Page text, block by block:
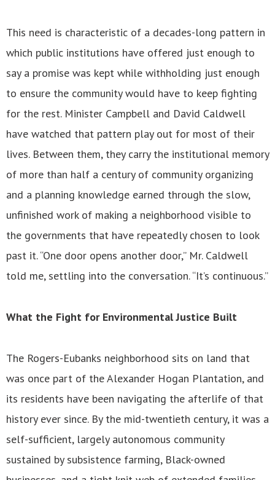
This need is characteristic of a decades-long pattern in
which public institutions have offered just enough to
say a promise was kept while withholding just enough
to ensure the community would have to keep fighting
for the rest. Minister Campbell and David Caldwell
have watched that pattern play out for most of their
lives. Between them, they carry the institutional memory
of more than half a century of community organizing
and a planning knowledge earned through the slow,
unfinished work of making a neighborhood visible to
the governments that have repeatedly chosen to look
past it. “One door opens another door,” Mr. Caldwell
told me, settling into the conversation. “It’s continuous.”
What the Fight for Environmental Justice Built
The Rogers-Eubanks neighborhood sits on land that
was once part of the Alexander Hogan Plantation, and
its residents have been navigating the afterlife of that
history ever since. By the mid-twentieth century, it was a
self-sufficient, largely autonomous community
sustained by subsistence farming, Black-owned